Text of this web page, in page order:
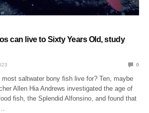
can live to Sixty Years Old, study
0
most saltwater bony fish live for? Ten, maybe
Allen Hia Andrews investigated the age of
fish, the Splendid Alfonsino, and found that